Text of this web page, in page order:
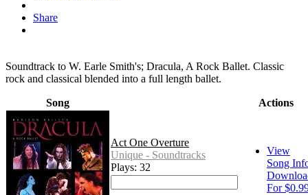
Share
Soundtrack to W. Earle Smith's; Dracula, A Rock Ballet. Classic
rock and classical blended into a full length ballet.
Song Actions
Act One Overture
Unique - Soundtracks
Plays: 32
View
Song
For